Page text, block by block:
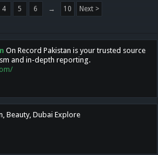
4 5 6 → 10 Next >
On Record Pakistan is your trusted source
and in-depth reporting.
Beauty, Dubai Explore